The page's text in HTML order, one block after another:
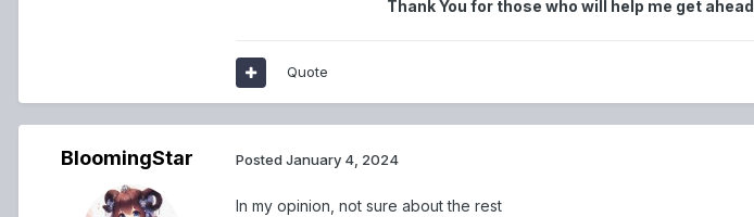
Thank You for those who will help me get ahead
Quote
BloomingStar Posted January 4, 2024
In my opinion, not sure about the rest